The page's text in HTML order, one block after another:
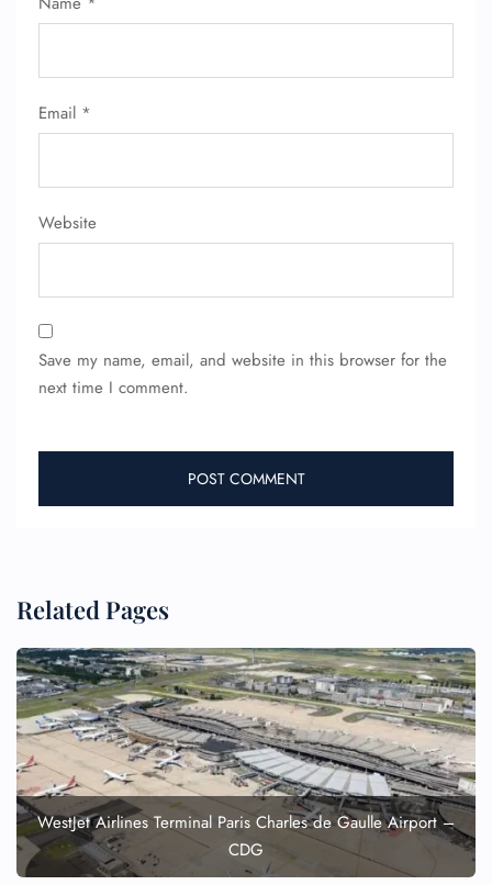
Email *
Website
Save my name, email, and website in this browser for the
next time I comment.
Related Pages
WestJet Airlines Terminal Paris Charles de Gaulle Airport –
CDG
FLIGHT ENQUIRY
Seat Upgrade